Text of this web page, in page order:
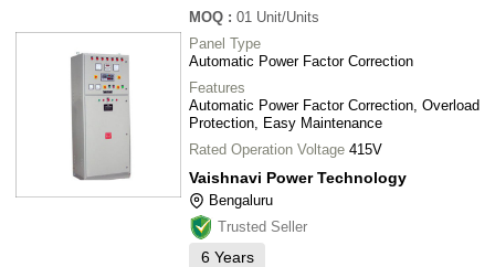
MOQ : 01 Unit/Units
Panel Type
Automatic Power Factor Correction
Features
Automatic Power Factor Correction, Overload
Protection, Easy Maintenance
Rated Operation Voltage 415V
Vaishnavi Power Technology
Bengaluru
Trusted Seller
6 Years